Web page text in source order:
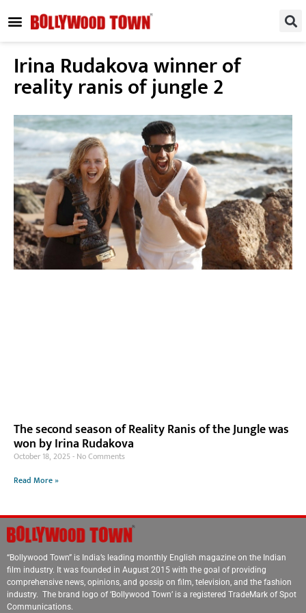
Irina Rudakova winner of
reality ranis of jungle 2
The second season of Reality Ranis of the Jungle was
won by Irina Rudakova
October 18, 2025 No Comments
Read More »
“Bollywood Town” is India’s leading monthly English magazine on the Indian
film industry. It was founded in August 2015 with the goal of providing
comprehensive news, opinions, and gossip on film, television, and the fashion
industry. The brand logo of ‘Bollywood Town’ is a registered TradeMark of Spot
Communications.